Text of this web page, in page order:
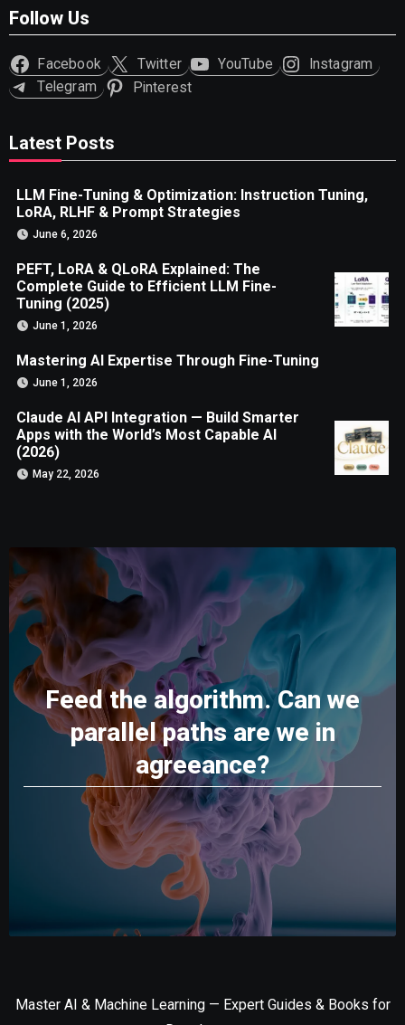
Follow Us
Facebook Twitter YouTube
Instagram
Telegram
Pinterest
Latest Posts
LLM Fine-Tuning & Optimization: Instruction Tuning,
LoRA, RLHF & Prompt Strategies
June 6, 2026
PEFT, LoRA & QLoRA Explained: The
Complete Guide to Efficient LLM Fine-
Tuning (2025)
June 1, 2026
Mastering AI Expertise Through Fine-Tuning
June 1, 2026
Claude AI API Integration — Build Smarter
Apps with the World’s Most Capable AI
(2026)
May 22, 2026
Feed the algorithm. Can we
parallel paths are we in
agreeance?
Master AI & Machine Learning — Expert Guides & Books for